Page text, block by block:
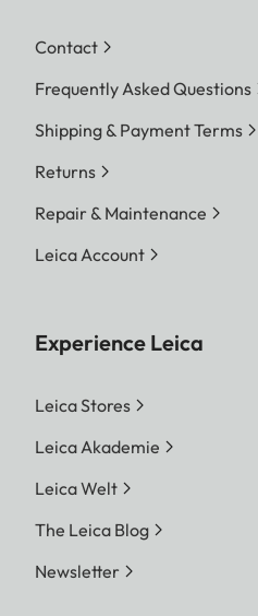
Contact
Frequently Asked Questions
Shipping & Payment Terms
Returns
Repair & Maintenance
Leica Account
Experience Leica
Leica Stores
Leica Akademie
Leica Welt
The Leica Blog
Newsletter